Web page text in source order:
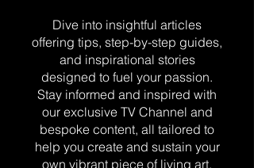
Dive into insightful articles
offering tips, step-by-step guides,
and inspirational stories
designed to fuel your passion.
Stay informed and inspired with
our exclusive TV Channel and
bespoke content, all tailored to
help you create and sustain your
own vibrant piece of living art.